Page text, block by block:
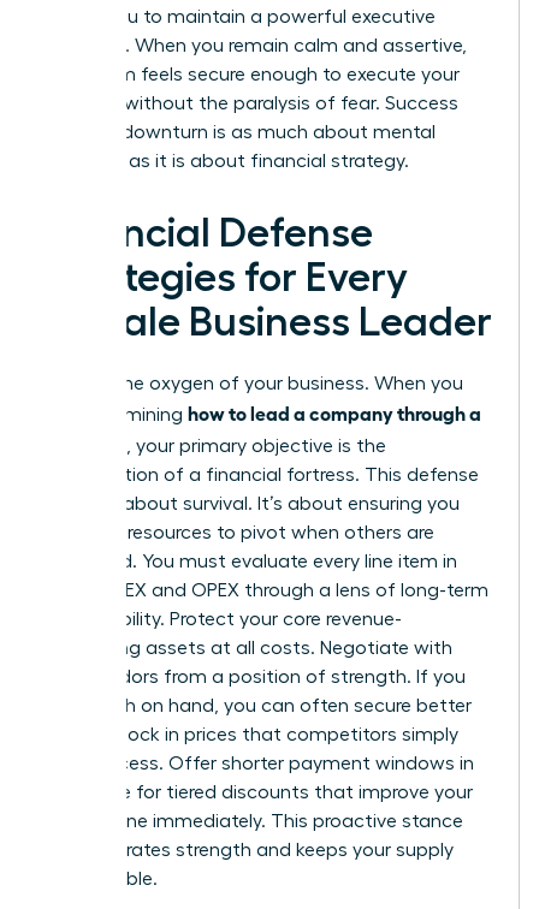
allows you to maintain a powerful executive
presence. When you remain calm and assertive,
your team feels secure enough to execute your
strategy without the paralysis of fear. Success
during a downturn is as much about mental
fortitude as it is about financial strategy.
Financial Defense
Strategies for Every
Female Business Leader
Cash is the oxygen of your business. When you
are determining how to lead a company through a
, your primary objective is the
construction of a financial fortress. This defense
isn’t just about survival. It’s about ensuring you
have the resources to pivot when others are
paralyzed. You must evaluate every line item in
your CAPEX and OPEX through a lens of long-term
sustainability. Protect your core revenue-
generating assets at all costs. Negotiate with
your vendors from a position of strength. If you
have cash on hand, you can often secure better
terms or lock in prices that competitors simply
can’t access. Offer shorter payment windows in
exchange for tiered discounts that improve your
bottom line immediately. This proactive stance
demonstrates strength and keeps your supply
chain stable.